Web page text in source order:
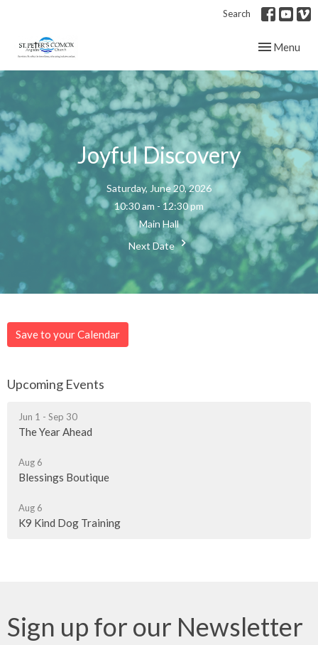
Search
Toggle
Menu
Joyful Discovery
Saturday, June 20, 2026
10:30 am - 12:30 pm
Main Hall
Next Date
Save to your Calendar
Upcoming Events
Jun 1 - Sep 30
The Year Ahead
Aug 6
Blessings Boutique
Aug 6
K9 Kind Dog Training
Sign up for our Newsletter